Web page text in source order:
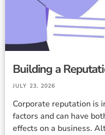
Building a
JULY 23, 2026
Corporate reputation is
factors and can have
effects on a business.